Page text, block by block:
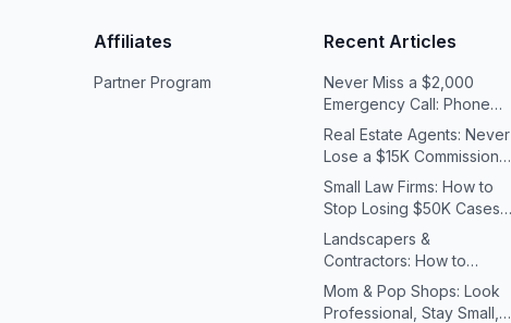
Affiliates
Partner Program
Recent Articles
Never Miss a $2,000
Emergency Call: Phone
Systems for Plumbers &
HVAC Contractors
Real Estate Agents: Never
Lose a $15K Commission
Because You Missed a Call
Small Law Firms: How to
Stop Losing $50K Cases
to Missed Client Calls
Landscapers &
Contractors: How to
Handle 10X Spring Call
Volume Without Missing
Mom & Pop Shops: Look
Professional, Stay Small,